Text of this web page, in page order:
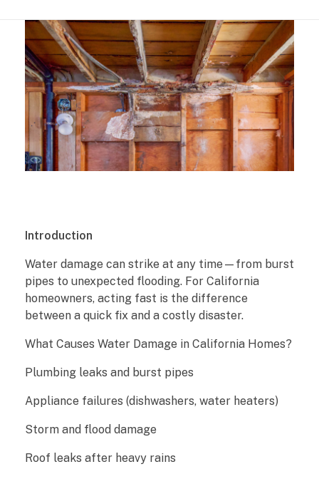
W
a
t
e
r
D
a
m
a
Introduction
Water damage can strike at any time—from burst
pipes to unexpected flooding. For California
homeowners, acting fast is the difference
between a quick fix and a costly disaster.
What Causes Water Damage in California Homes?
Plumbing leaks and burst pipes
Appliance failures (dishwashers, water heaters)
Storm and flood damage
Roof leaks after heavy rains